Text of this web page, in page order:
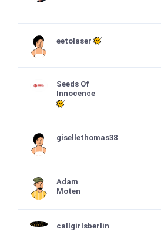
eetolaser
Seeds Of
Innocence
gisellethomas38
Adam
Moten
callgirlsberlin